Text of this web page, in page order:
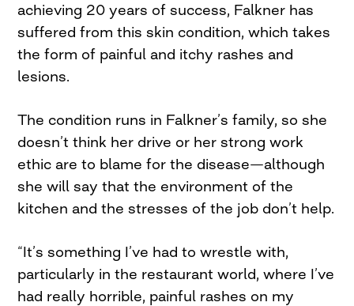
achieving 20 years of success, Falkner has
suffered from this skin condition, which takes
the form of painful and itchy rashes and
lesions.
The condition runs in Falkner’s family, so she
doesn’t think her drive or her strong work
ethic are to blame for the disease—although
she will say that the environment of the
kitchen and the stresses of the job don’t help.
“It’s something I’ve had to wrestle with,
particularly in the restaurant world, where I’ve
had really horrible, painful rashes on my